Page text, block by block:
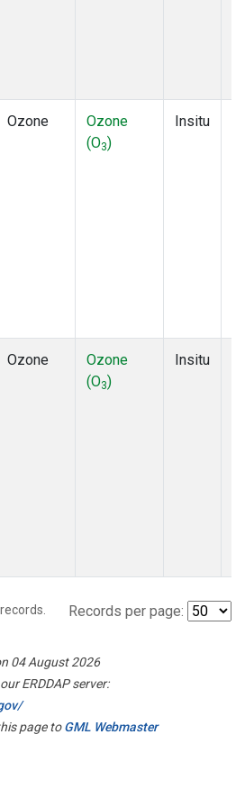
Ozone
Ozone
(O3)
Insitu
Ozone
Ozone
(O3)
Insitu
records. Records per page:
04 August 2026
ERDDAP server:
page toGML Webmaster